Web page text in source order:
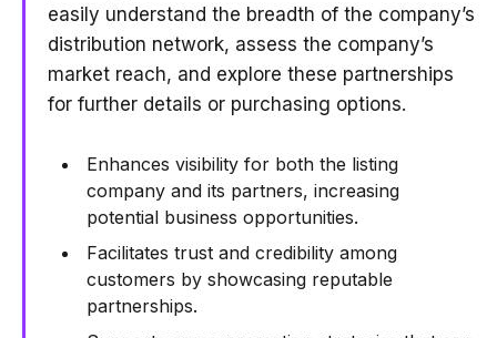
easily understand the breadth of the company’s
distribution network, assess the company’s
market reach, and explore these partnerships
for further details or purchasing options.
Enhances visibility for both the listing
company and its partners, increasing
potential business opportunities.
Facilitates trust and credibility among
customers by showcasing reputable
partnerships.